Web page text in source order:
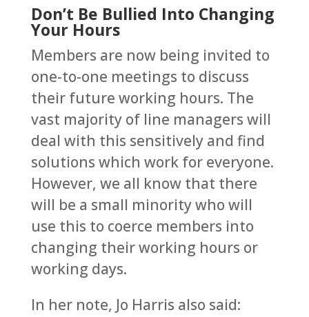
Don’t Be Bullied Into Changing
Your Hours
Members are now being invited to
one-to-one meetings to discuss
their future working hours. The
vast majority of line managers will
deal with this sensitively and find
solutions which work for everyone.
However, we all know that there
will be a small minority who will
use this to coerce members into
changing their working hours or
working days.
In her note, Jo Harris also said: